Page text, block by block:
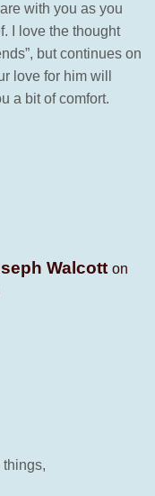
with you as you
I love the thought
but continues on
love for him will
a bit of comfort.
Walcott on